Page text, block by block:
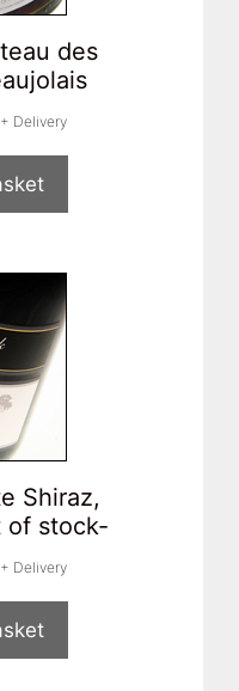
des
Delivery
Shiraz,
of stock-
Delivery